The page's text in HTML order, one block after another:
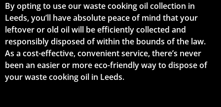
By opting to use our waste cooking oil collection in
Leeds, you’ll have absolute peace of mind that your
leftover or old oil will be efficiently collected and
responsibly disposed of within the bounds of the law.
As a cost-effective, convenient service, there’s never
been an easier or more eco-friendly way to dispose of
your waste cooking oil in Leeds.